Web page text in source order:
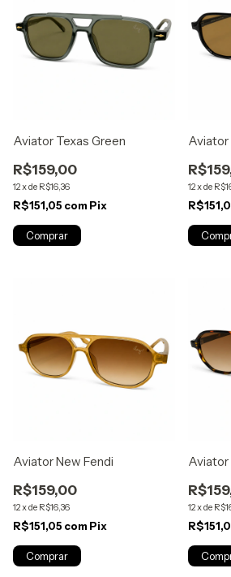
Aviator Texas Green
R$159,00
12xde R$16,36
R$151,05 com Pix
Aviator
12xde
Aviator New Fendi
R$159,00
12xde R$16,36
R$151,05 com Pix
Aviator
12xde